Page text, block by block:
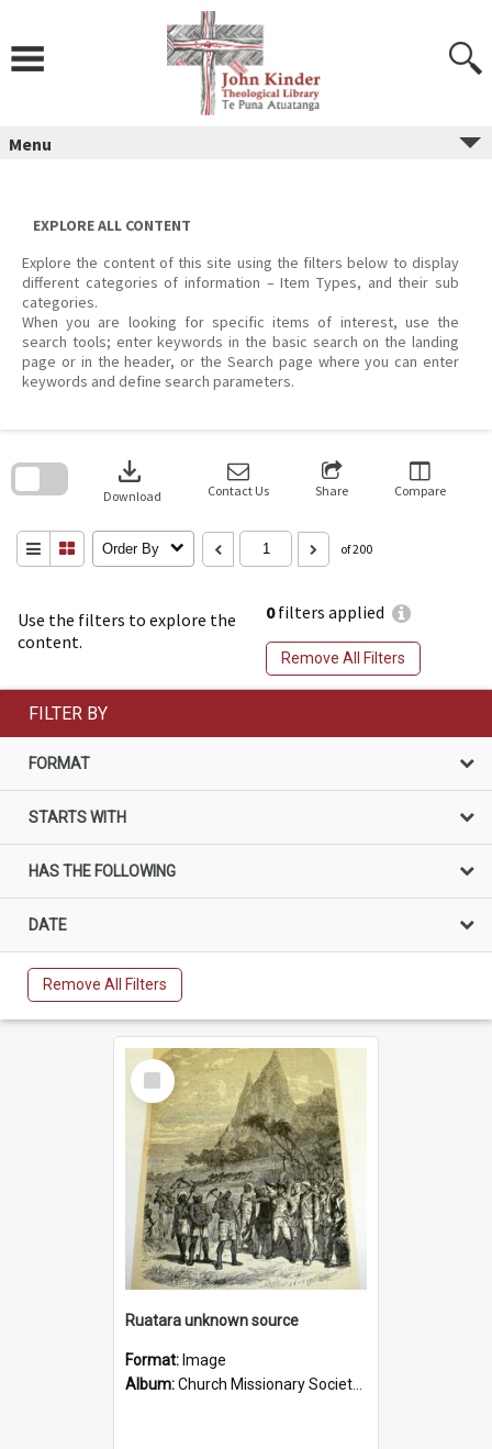
Menu
EXPLORE ALL CONTENT
Explore the content of this site using the filters below to display
different categories of information – Item Types, and their sub
categories.
When you are looking for specific items of interest, use the
search tools; enter keywords in the basic search on the landing
page or in the header, or the Search page where you can enter
keywords and define search parameters.
Use the filters to explore the
content.
0filters applied
Remove All Filters
download
Download Contact Us Share Compare
Order By of 200
search
FILTER BY
FORMAT
STARTS WITH
HAS THE FOLLOWING
DATE
Remove All Filters
Select
Item
Ruatara unknown source
Format: Image
Album:Church Missionary Society Lithographs